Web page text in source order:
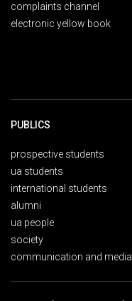
complaints channel
electronic yellow book
PUBLICS
prospective students
ua students
international students
alumni
ua people
society
communication and media